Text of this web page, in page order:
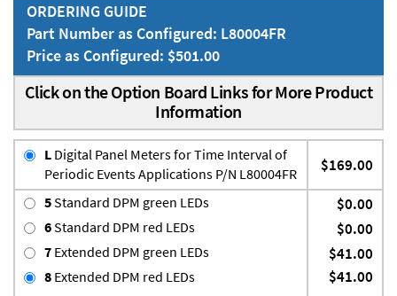
ORDERING GUIDE
Part Number as Configured: L80004FR
Price as Configured: $501.00
Click on the Option Board Links for More Product
Information
L Digital Panel Meters for Time Interval of
Periodic Events Applications P/N L80004FR
$169.00
5Standard DPM green LEDs $0.00
6Standard DPM red LEDs $0.00
7 Extended DPM green LEDs $41.00
8 Extended DPM red LEDs
$41.00